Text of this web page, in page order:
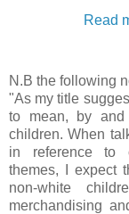
Read
N.B the following
"As my title
to mean, by
children. When
in reference to
themes, I expect
non-white
merchandising